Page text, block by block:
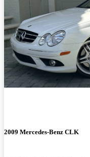
2009 Mercedes-Benz CLK